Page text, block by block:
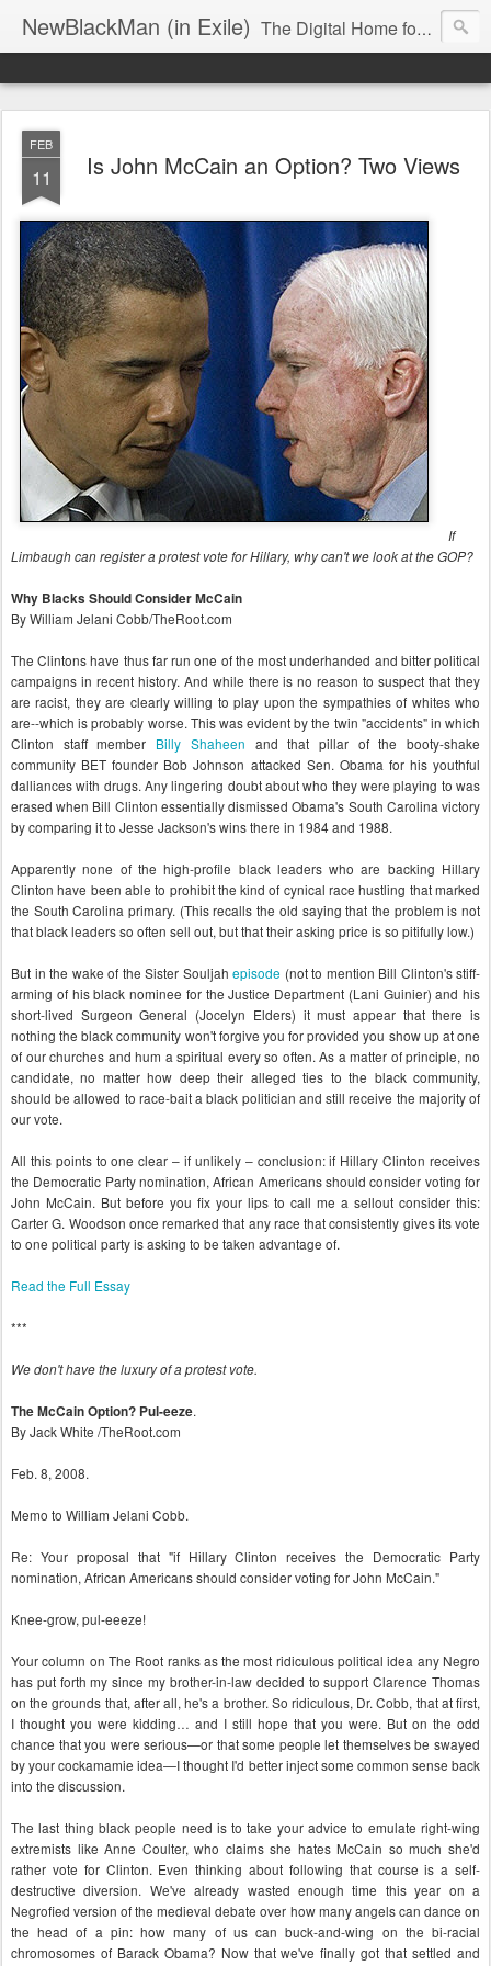
NewBlackMan (in Exile) The Digital Home for Mark Anthony Neal
FEB
11 Is John McCain an Option? Two Views
If
Limbaugh can register a protest vote for Hillary, why can't we look at the GOP?
Why Blacks Should Consider McCain
By William Jelani Cobb/TheRoot.com
The Clintons have thus far run one of the most underhanded and bitter political
campaigns in recent history. And while there is no reason to suspect that they
are racist, they are clearly willing to play upon the sympathies of whites who
are--which is probably worse. This was evident by the twin "accidents" in which
Clinton staff member Billy Shaheen and that pillar of the booty-shake
community BET founder Bob Johnson attacked Sen. Obama for his youthful
dalliances with drugs. Any lingering doubt about who they were playing to was
erased when Bill Clinton essentially dismissed Obama's South Carolina victory
by comparing it to Jesse Jackson's wins there in 1984 and 1988.
Apparently none of the high-profile black leaders who are backing Hillary
Clinton have been able to prohibit the kind of cynical race hustling that marked
the South Carolina primary. (This recalls the old saying that the problem is not
that black leaders so often sell out, but that their asking price is so pitifully low.)
But in the wake of the Sister Souljah episode (not to mention Bill Clinton's stiff-
arming of his black nominee for the Justice Department (Lani Guinier) and his
short-lived Surgeon General (Jocelyn Elders) it must appear that there is
nothing the black community won't forgive you for provided you show up at one
of our churches and hum a spiritual every so often. As a matter of principle, no
candidate, no matter how deep their alleged ties to the black community,
should be allowed to race-bait a black politician and still receive the majority of
our vote.
All this points to one clear – if unlikely – conclusion: if Hillary Clinton receives
the Democratic Party nomination, African Americans should consider voting for
John McCain. But before you fix your lips to call me a sellout consider this:
Carter G. Woodson once remarked that any race that consistently gives its vote
to one political party is asking to be taken advantage of.
Read the Full Essay
***
We don't have the luxury of a protest vote.
The McCain Option? Pul-eeze.
By Jack White /TheRoot.com
Feb. 8, 2008.
Memo to William Jelani Cobb.
Re: Your proposal that "if Hillary Clinton receives the Democratic Party
nomination, African Americans should consider voting for John McCain."
Knee-grow, pul-eeeze!
Your column on The Root ranks as the most ridiculous political idea any Negro
has put forth my since my brother-in-law decided to support Clarence Thomas
on the grounds that, after all, he's a brother. So ridiculous, Dr. Cobb, that at first,
I thought you were kidding… and I still hope that you were. But on the odd
chance that you were serious—or that some people let themselves be swayed
by your cockamamie idea—I thought I'd better inject some common sense back
into the discussion.
The last thing black people need is to take your advice to emulate right-wing
extremists like Anne Coulter, who claims she hates McCain so much she'd
rather vote for Clinton. Even thinking about following that course is a self-
destructive diversion. We've already wasted enough time this year on a
Negrofied version of the medieval debate over how many angels can dance on
the head of a pin: how many of us can buck-and-wing on the bi-racial
chromosomes of Barack Obama? Now that we've finally got that settled and